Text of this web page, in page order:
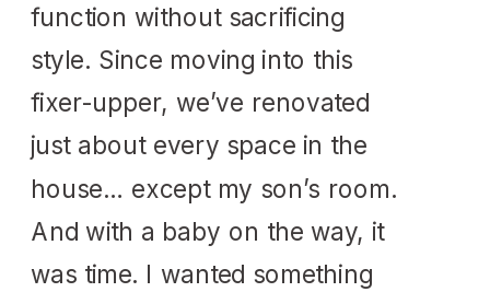
function without sacrificing
style. Since moving into this
fixer-upper, we’ve renovated
just about every space in the
house… except my son’s room.
And with a baby on the way, it
was time. I wanted something